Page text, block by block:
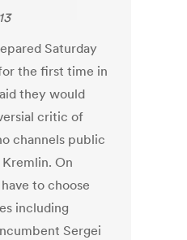
Saturday
the first time in
they would
critic of
channels public
On
to choose
including
Sergei